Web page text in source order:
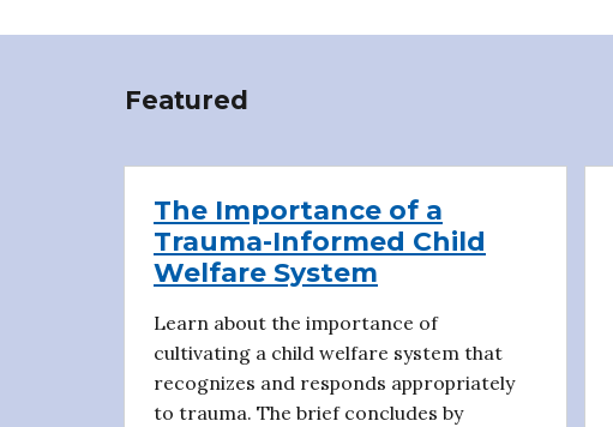
Featured
The Importance of a
Trauma-Informed Child
Welfare System
Learn about the importance of
cultivating a child welfare system that
recognizes and responds appropriately
to trauma. The brief concludes by